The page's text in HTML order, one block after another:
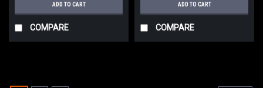
ADD TO CART
COMPARE
ADD TO CART
COMPARE